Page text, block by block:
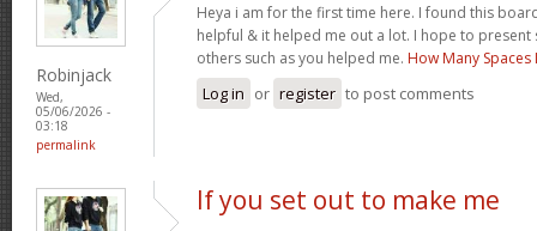
Robinjack
Wed,
05/06/2026 -
03:18
permalink
Heya i am for the first time here. I found this
helpful & it helped me out a lot. I hope to
others such as you helped me. How Many Spaces
Log in or register to post comments
If you set out to make me